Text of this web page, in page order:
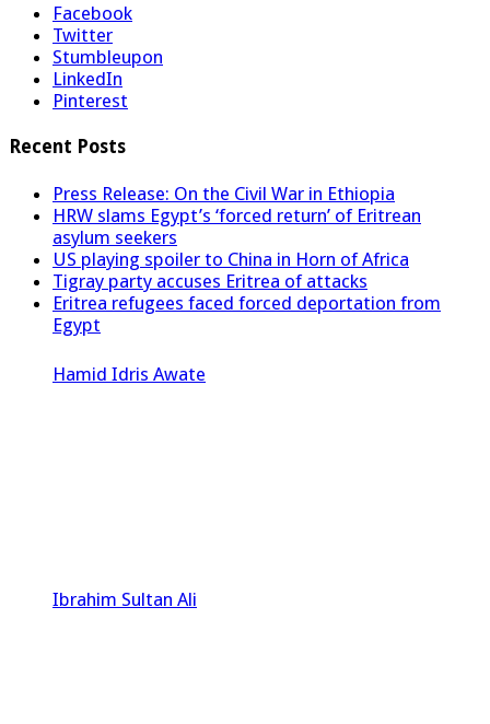
Facebook
Twitter
Stumbleupon
LinkedIn
Pinterest
Recent Posts
Press Release: On the Civil War in Ethiopia
HRW slams Egypt’s ‘forced return’ of Eritrean
asylum seekers
US playing spoiler to China in Horn of Africa
Tigray party accuses Eritrea of attacks
Eritrea refugees faced forced deportation from
Egypt
Hamid Idris Awate
Ibrahim Sultan Ali